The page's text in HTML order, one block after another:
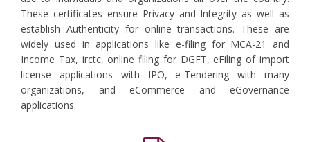
These certificates ensure Privacy and Integrity as well as
establish Authenticity for online transactions. These are
widely used in applications like e-filing for MCA-21 and
Income Tax, irctc, online filing for DGFT, eFiling of import
license applications with IPO, e-Tendering with many
organizations, and eCommerce and eGovernance
applications.